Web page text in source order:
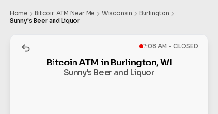
Home Bitcoin ATM Near Me Wisconsin
Burlington
Sunny's Beer and Liquor
7:08 AM - CLOSED
Bitcoin ATM in Burlington, WI
Sunny's Beer and Liquor